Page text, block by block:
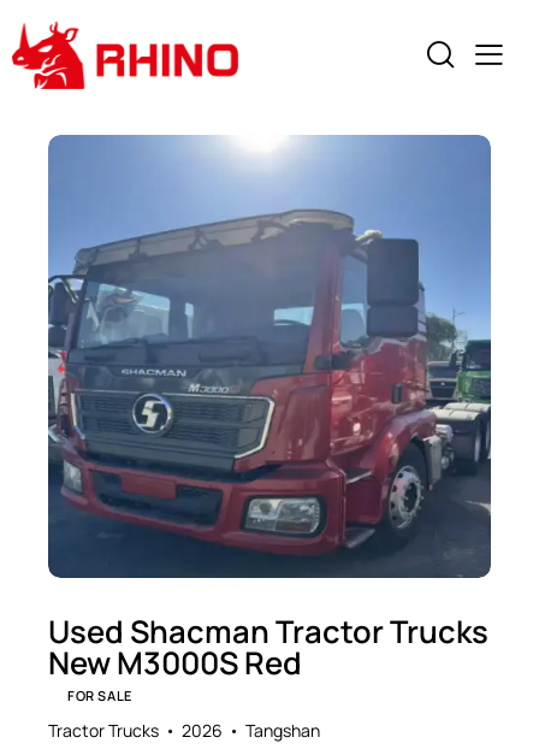
Used Shacman Tractor Trucks
New M3000S Red
FOR SALE
Tractor Trucks 2026 Tangshan